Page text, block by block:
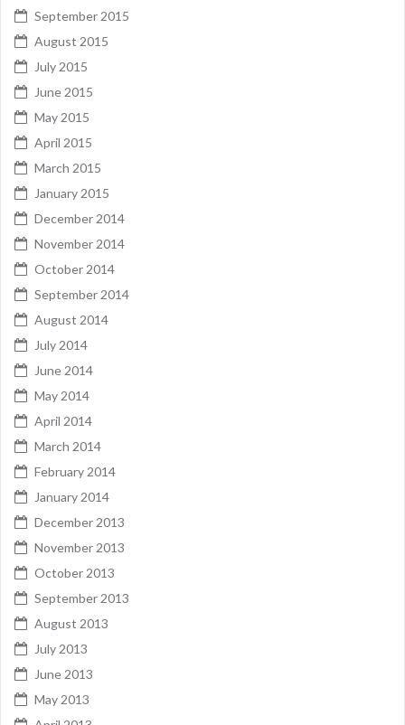
September 2015
August 2015
July 2015
June 2015
May 2015
April 2015
March 2015
January 2015
December 2014
November 2014
October 2014
September 2014
August 2014
July 2014
June 2014
May 2014
April 2014
March 2014
February 2014
January 2014
December 2013
November 2013
October 2013
September 2013
August 2013
July 2013
June 2013
May 2013